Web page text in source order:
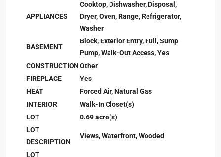
APPLIANCES
Cooktop, Dishwasher, Disposal,
Dryer, Oven, Range, Refrigerator,
Washer
BASEMENT
Block, Exterior Entry, Full, Sump
Pump, Walk-Out Access, Yes
CONSTRUCTIONOther
FIREPLACE
Yes
HEAT
Forced Air, Natural Gas
INTERIOR
Walk-In Closet(s)
LOT
0.69 acre(s)
LOT
DESCRIPTION
Views, Waterfront, Wooded
LOT